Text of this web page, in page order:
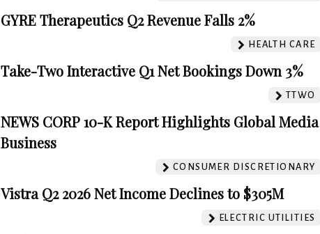
GYRE Therapeutics Q2 Revenue Falls 2%
HEALTH CARE
Take-Two Interactive Q1 Net Bookings Down 3%
TTWO
NEWS CORP 10-K Report Highlights Global Media
Business
CONSUMER DISCRETIONARY
Vistra Q2 2026 Net Income Declines to $305M
ELECTRIC UTILITIES